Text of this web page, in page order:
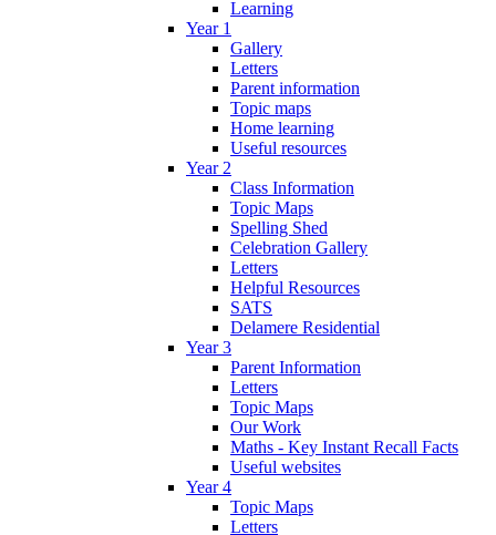
Learning
Year 1
Gallery
Letters
Parent information
Topic maps
Home learning
Useful resources
Year 2
Class Information
Topic Maps
Spelling Shed
Celebration Gallery
Letters
Helpful Resources
SATS
Delamere Residential
Year 3
Parent Information
Letters
Topic Maps
Our Work
Maths - Key Instant Recall Facts
Useful websites
Year 4
Topic Maps
Letters